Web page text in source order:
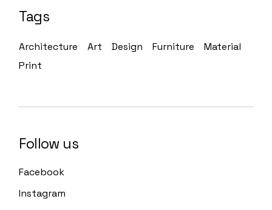
Tags
Architecture Art Design Furniture
Material
Print
Follow us
Facebook
Instagram